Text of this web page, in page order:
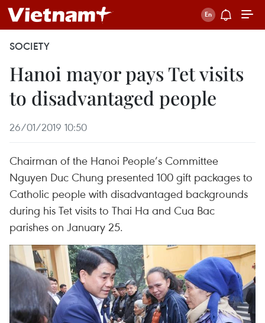
SOCIETY
Hanoi mayor pays Tet visits
to disadvantaged people
26/01/2019 10:50
Chairman of the Hanoi People’s Committee
Nguyen Duc Chung presented 100 gift packages to
Catholic people with disadvantaged backgrounds
during his Tet visits to Thai Ha and Cua Bac
parishes on January 25.